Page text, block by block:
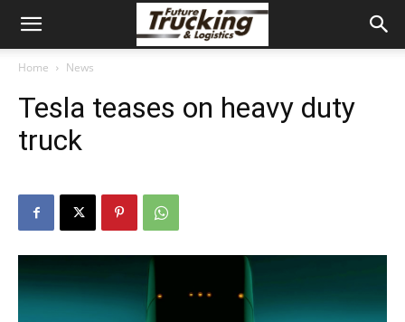
Home News
Tesla teases on heavy duty
truck